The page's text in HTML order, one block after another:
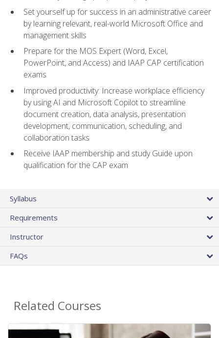
Set yourself up for success in an administrative career
by learning relevant, real-world Microsoft Office and
management skills
Prepare for the MOS Expert (Word, Excel,
PowerPoint, and Access) and IAAP CAP certification
exams
Improved productivity: Increase workplace efficiency
by using AI and Microsoft Copilot to streamline
document creation, data analysis, presentation
development, communication, scheduling, and
collaboration tasks
Receive IAAP membership and study Guide upon
qualification for the CAP exam
Syllabus
Requirements
Instructor
FAQs
Related Courses